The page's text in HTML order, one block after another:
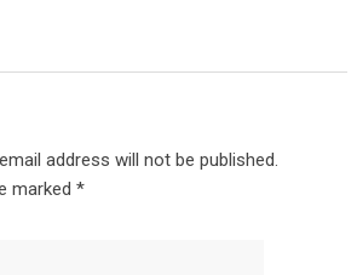
address will not be published.
marked *